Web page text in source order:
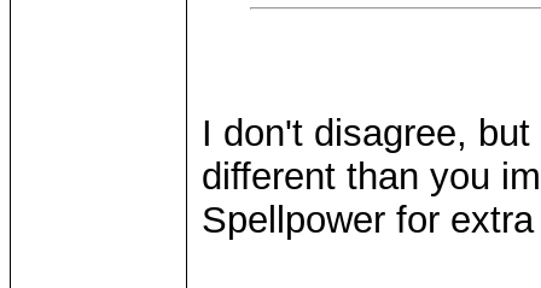
I don't disagree,
different than you
Spellpower for